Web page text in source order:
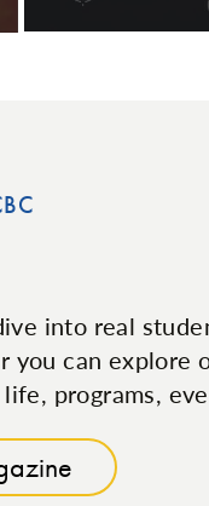
into real
you can explore
programs,